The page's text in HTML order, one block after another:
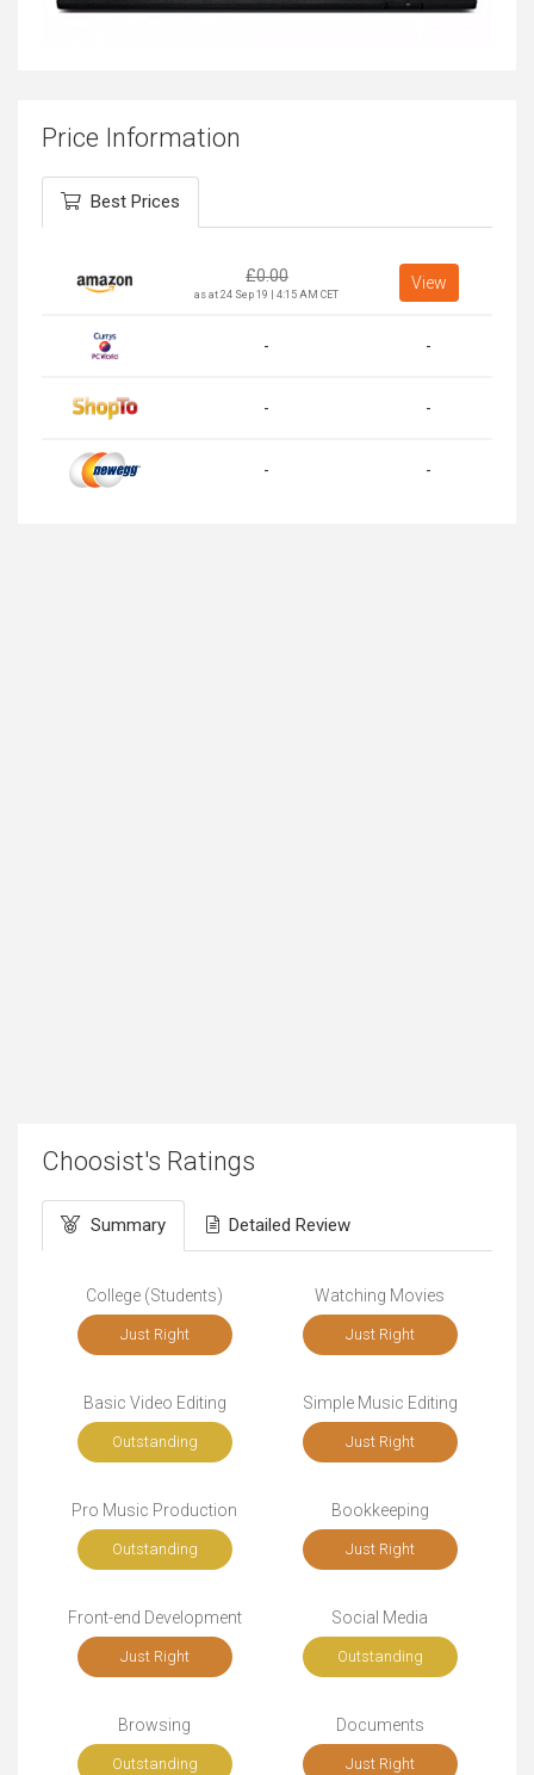
Price Information
Best Prices
£0.00
as at 24 Sep 19 | 4:15 AM CET
View
- -
- -
- -
Choosist's Ratings
Summary Detailed Review
College (Students)
Just Right
Watching Movies
Just Right
Basic Video Editing
Outstanding
Simple Music Editing
Just Right
Pro Music Production
Outstanding
Bookkeeping
Just Right
Front-end Development
Just Right
Social Media
Outstanding
Browsing
Outstanding
Documents
Just Right